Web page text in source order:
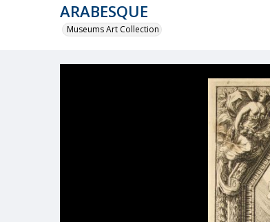
ARABESQUE
Museums Art Collection